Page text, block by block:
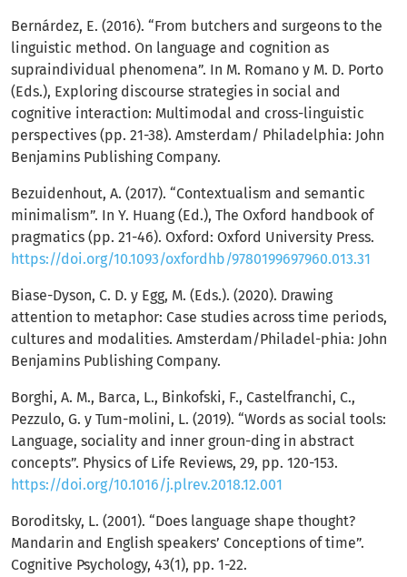
Bernárdez, E. (2016). “From butchers and surgeons to the
linguistic method. On language and cognition as
supraindividual phenomena”. In M. Romano y M. D. Porto
(Eds.), Exploring discourse strategies in social and
cognitive interaction: Multimodal and cross-linguistic
perspectives (pp. 21-38). Amsterdam/ Philadelphia: John
Benjamins Publishing Company.
Bezuidenhout, A. (2017). “Contextualism and semantic
minimalism”. In Y. Huang (Ed.), The Oxford handbook of
pragmatics (pp. 21-46). Oxford: Oxford University Press.
https://doi.org/10.1093/oxfordhb/9780199697960.013.31
Biase-Dyson, C. D. y Egg, M. (Eds.). (2020). Drawing
attention to metaphor: Case studies across time periods,
cultures and modalities. Amsterdam/Philadel-phia: John
Benjamins Publishing Company.
Borghi, A. M., Barca, L., Binkofski, F., Castelfranchi, C.,
Pezzulo, G. y Tum-molini, L. (2019). “Words as social tools:
Language, sociality and inner groun-ding in abstract
concepts”. Physics of Life Reviews, 29, pp. 120-153.
https://doi.org/10.1016/j.plrev.2018.12.001
Boroditsky, L. (2001). “Does language shape thought?
Mandarin and English speakers’ Conceptions of time”.
Cognitive Psychology, 43(1), pp. 1-22.